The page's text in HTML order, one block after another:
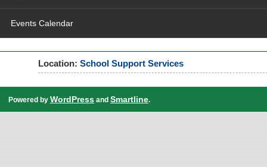
Events Calendar
Location: School Support Services
Powered by WordPressand Smartline.